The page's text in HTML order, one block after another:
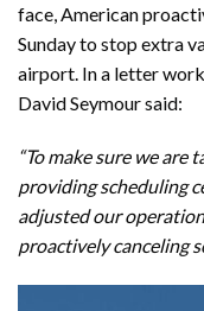
face, American
Sunday to stop extra
airport. In a letter
David Seymoursaid:
“To make sure we are
providing scheduling
adjusted our
proactively canceling